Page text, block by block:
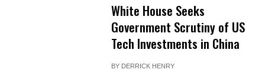
White House Seeks
Government Scrutiny of US
Tech Investments in China
BY DERRICK HENRY